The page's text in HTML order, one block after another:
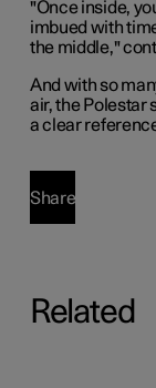
"Once inside,
imbued with
the middle,"
And with so
air, the Polestar
a clear
Share
Related